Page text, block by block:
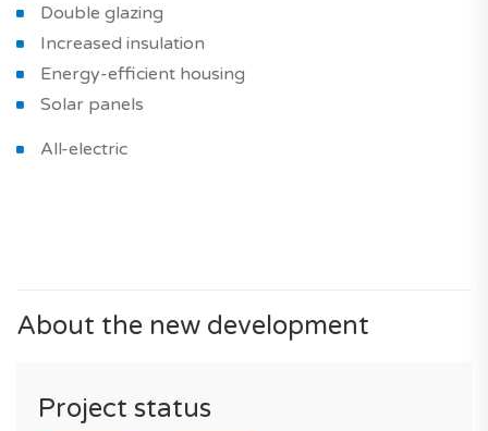
Double glazing
Increased insulation
Energy-efficient housing
Solar panels
All-electric
About the new development
Project status